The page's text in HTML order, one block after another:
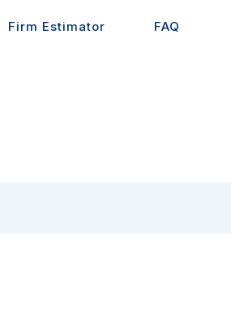
Firm Estimator FAQ